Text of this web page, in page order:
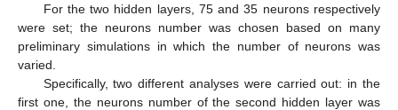
For the two hidden layers, 75 and 35 neurons respectively
were set; the neurons number was chosen based on many
preliminary simulations in which the number of neurons was
varied.
Specifically, two different analyses were carried out: in the
first one, the neurons number of the second hidden layer was